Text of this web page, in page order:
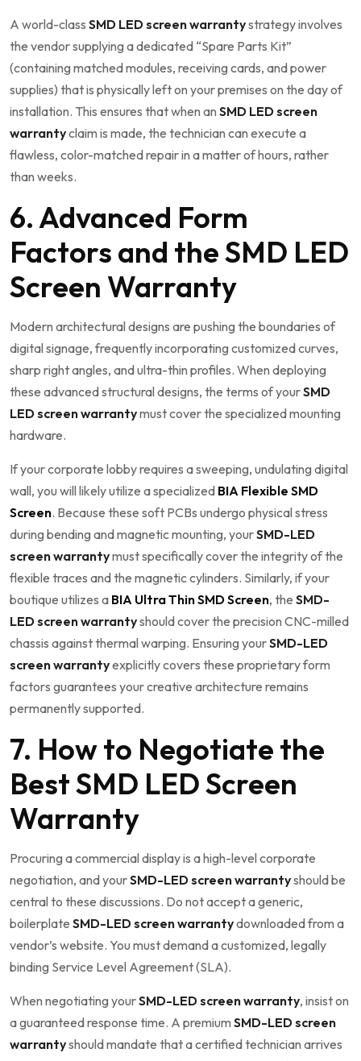
A world-class SMD LED screen warrantystrategy involves
the vendor supplying a dedicated “Spare Parts Kit”
(containing matched modules, receiving cards, and power
supplies) that is physically left on your premises on the day of
installation. This ensures that when an SMD LED screen
warrantyclaim is made, the technician can execute a
flawless, color-matched repair in a matter of hours, rather
than weeks.
6. Advanced Form
Factors and the SMD LED
Screen Warranty
Modern architectural designs are pushing the boundaries of
digital signage, frequently incorporating customized curves,
sharp right angles, and ultra-thin profiles. When deploying
these advanced structural designs, the terms of yourSMD
LED screen warrantymust cover the specialized mounting
hardware.
If your corporate lobby requires a sweeping, undulating digital
wall, you will likely utilize a specialized BIA Flexible SMD
Screen. Because these soft PCBs undergo physical stress
during bending and magnetic mounting, yourSMD-LED
screen warrantymust specifically cover the integrity of the
flexible traces and the magnetic cylinders. Similarly, if your
boutique utilizes a BIA Ultra Thin SMD Screen, the SMD-
LED screen warrantyshould cover the precision CNC-milled
chassis against thermal warping. Ensuring yourSMD-LED
screen warrantyexplicitly covers these proprietary form
factors guarantees your creative architecture remains
permanently supported.
7. How to Negotiate the
Best SMD LED Screen
Warranty
Procuring a commercial display is a high-level corporate
negotiation, and yourSMD-LED screen warrantyshould be
central to these discussions. Do not accept a generic,
boilerplate SMD-LED screen warrantydownloaded from a
vendor’s website. You must demand a customized, legally
binding Service Level Agreement (SLA).
When negotiating yourSMD-LED screen warranty, insist on
a guaranteed response time. A premium SMD-LED screen
warrantyshould mandate that a certified technician arrives